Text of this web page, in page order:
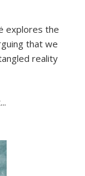
explores the
that we
reality
...